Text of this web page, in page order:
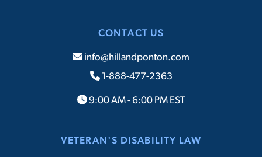
CONTACT US
info@hillandponton.com
1-888-477-2363
9:00 AM - 6:00 PM EST
VETERAN'S DISABILITY LAW